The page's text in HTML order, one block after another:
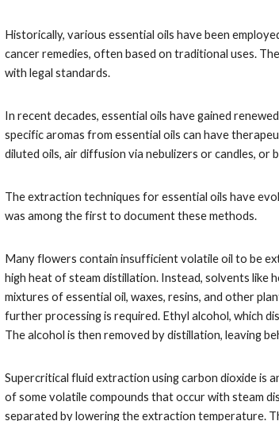
Historically, various essential oils have been
cancer remedies, often based on traditional uses.
with legal standards.
In recent decades, essential oils have gained
specific aromas from essential oils can have
diluted oils, air diffusion via nebulizers or candles, or
The extraction techniques for essential oils have
was among the first to document these methods.
Many flowers contain insufficient volatile oil to be
high heat of steam distillation. Instead, solvents like
mixtures of essential oil, waxes, resins, and other
further processing is required. Ethyl alcohol, which
The alcohol is then removed by distillation, leaving
Supercritical fluid extraction using carbon dioxide is
of some volatile compounds that occur with steam
separated by lowering the extraction temperature.